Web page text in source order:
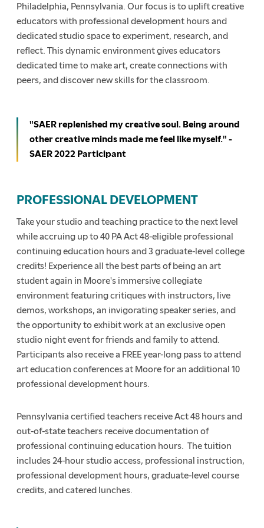
Philadelphia, Pennsylvania. Our focus is to uplift creative
educators with professional development hours and
dedicated studio space to experiment, research, and
reflect. This dynamic environment gives educators
dedicated time to make art, create connections with
peers, and discover new skills for the classroom.
"SAER replenished my creative soul. Being around
other creative minds made me feel like myself." -
SAER 2022 Participant
PROFESSIONAL DEVELOPMENT
Take your studio and teaching practice to the next level
while accruing up to 40 PA Act 48-eligible professional
continuing education hours and 3 graduate-level college
credits! Experience all the best parts of being an art
student again in Moore's immersive collegiate
environment featuring critiques with instructors, live
demos, workshops, an invigorating speaker series, and
the opportunity to exhibit work at an exclusive open
studio night event for friends and family to attend.
Participants also receive a FREE year-long pass to attend
art education conferences at Moore for an additional 10
professional development hours.
Pennsylvania certified teachers receive Act 48 hours and
out-of-state teachers receive documentation of
professional continuing education hours. The tuition
includes 24-hour studio access, professional instruction,
professional development hours, graduate-level course
credits, and catered lunches.